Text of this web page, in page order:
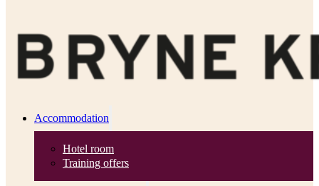
Accommodation
Hotel room
Training offers